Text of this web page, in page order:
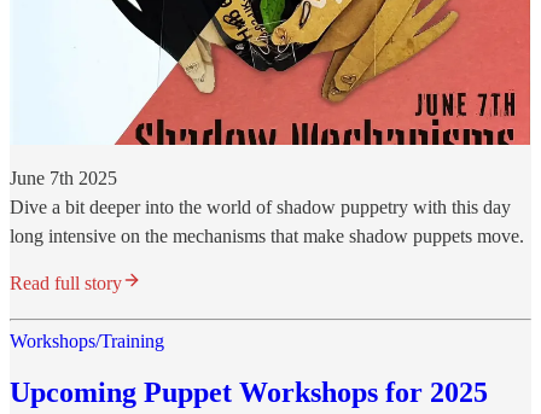
June 7th 2025
Dive a bit deeper into the world of shadow puppetry with this day
long intensive on the mechanisms that make shadow puppets move.
Read full story
Workshops/Training
Upcoming Puppet Workshops for 2025